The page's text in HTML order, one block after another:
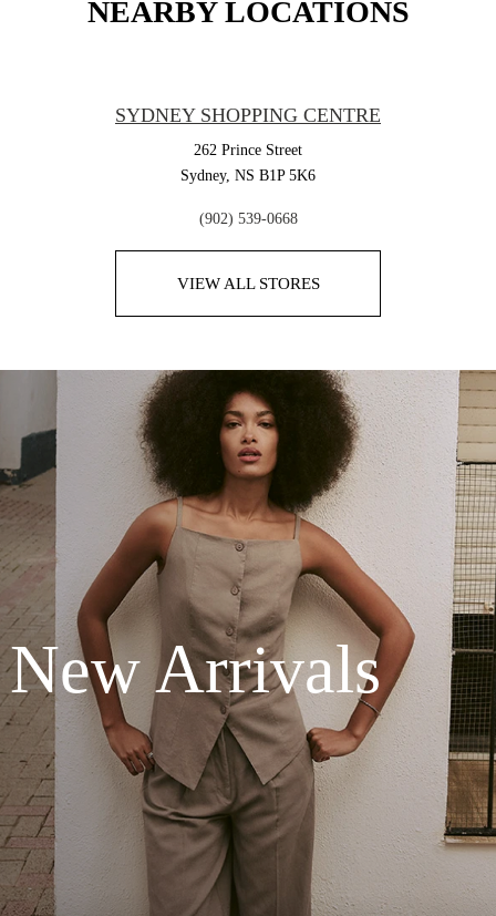
NEARBY LOCATIONS
SYDNEY SHOPPING CENTRE
262 Prince Street
Sydney, NS B1P 5K6
(902) 539-0668
VIEW ALL STORES
New Arrivals